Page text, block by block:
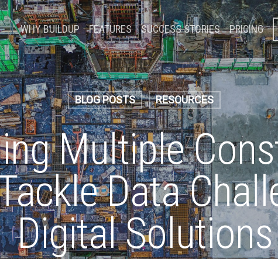
WHY BUILDUP FEATURES SUCCESS STORIES PRICING
BLOG POSTS RESOURCES
Multiple
Data
Digital Solutions